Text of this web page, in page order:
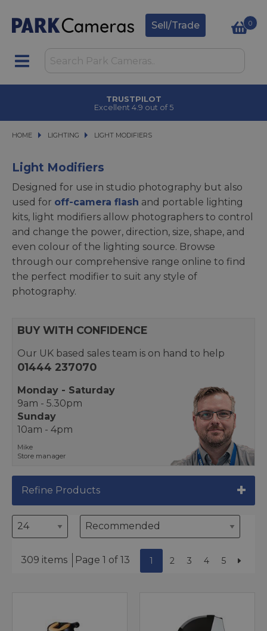
Sell/Trade 0
TRUSTPILOT
Excellent 4.9 out of 5
HOME LIGHTING
LIGHTING LIGHT MODIFIERS
LIGHT MODIFIERS
Light Modifiers
Designed for use in studio photography but also
used for off-camera flash and portable lighting
kits, light modifiers allow photographers to control
and change the power, direction, size, shape, and
even colour of the lighting source. Browse
through our comprehensive range online to find
the perfect modifier to suit any style of
photography.
BUY WITH CONFIDENCE
Our UK based sales team is on hand to help
01444 237070
Monday - Saturday
9am - 5.30pm
Sunday
10am - 4pm
Mike
Store manager
Refine Products
309 items Page 1 of 13 1 2 3 4 5